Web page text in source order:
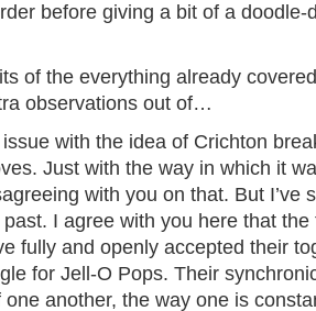
before giving a bit of a doodle-
of the everything already
observations out of…
with the idea of Crichton
Just with the way in which it
with you on that. But I’ve
I agree with you here that the
fully and openly accepted their
for Jell-O Pops. Their
another, the way one is